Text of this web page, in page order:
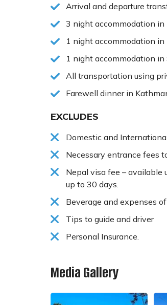
Arrival and departure
3 night accommodation
1 night accommodation
1 night accommodation
All transportation using
Farewell dinner in
EXCLUDES
Domestic and
Necessary entrance fees
Nepal visa fee – available
up to 30 days.
Beverage and expenses
Tips to guide and driver
Personal Insurance.
Media Gallery